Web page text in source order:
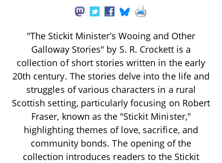
"The Stickit Minister’s Wooing and Other
Galloway Stories" by S. R. Crockett is a
collection of short stories written in the early
20th century. The stories delve into the life and
struggles of various characters in a rural
Scottish setting, particularly focusing on Robert
Fraser, known as the "Stickit Minister,"
highlighting themes of love, sacrifice, and
community bonds. The opening of the
collection introduces readers to the Stickit